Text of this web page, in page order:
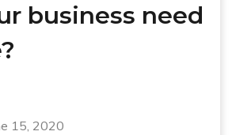
business need
15, 2020